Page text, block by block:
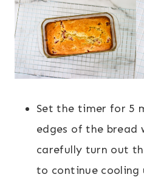
Set the timer for 5
edges of the bread
carefully turn out
to continue cooling